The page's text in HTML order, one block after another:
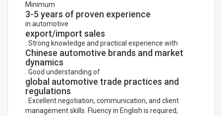
Minimum
3-5 years of proven experience
in automotive
export/import sales
. Strong knowledge and practical experience with
Chinese automotive brands and market
dynamics
. Good understanding of
global automotive trade practices and
regulations
. Excellent negotiation, communication, and client
management skills. Fluency in English is required;